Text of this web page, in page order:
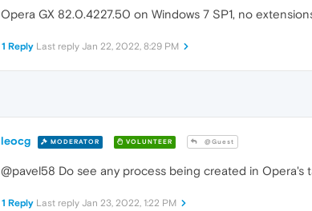
Opera GX 82.0.4227.50 on Windows 7 SP1, no
1 Reply Last reply Jan 22, 2022, 8:29 PM
leocg MODERATOR VOLUNTEER @Guest
@pavel58 Do see any process being created in Opera's
1 Reply Last reply Jan 23, 2022, 1:22 PM